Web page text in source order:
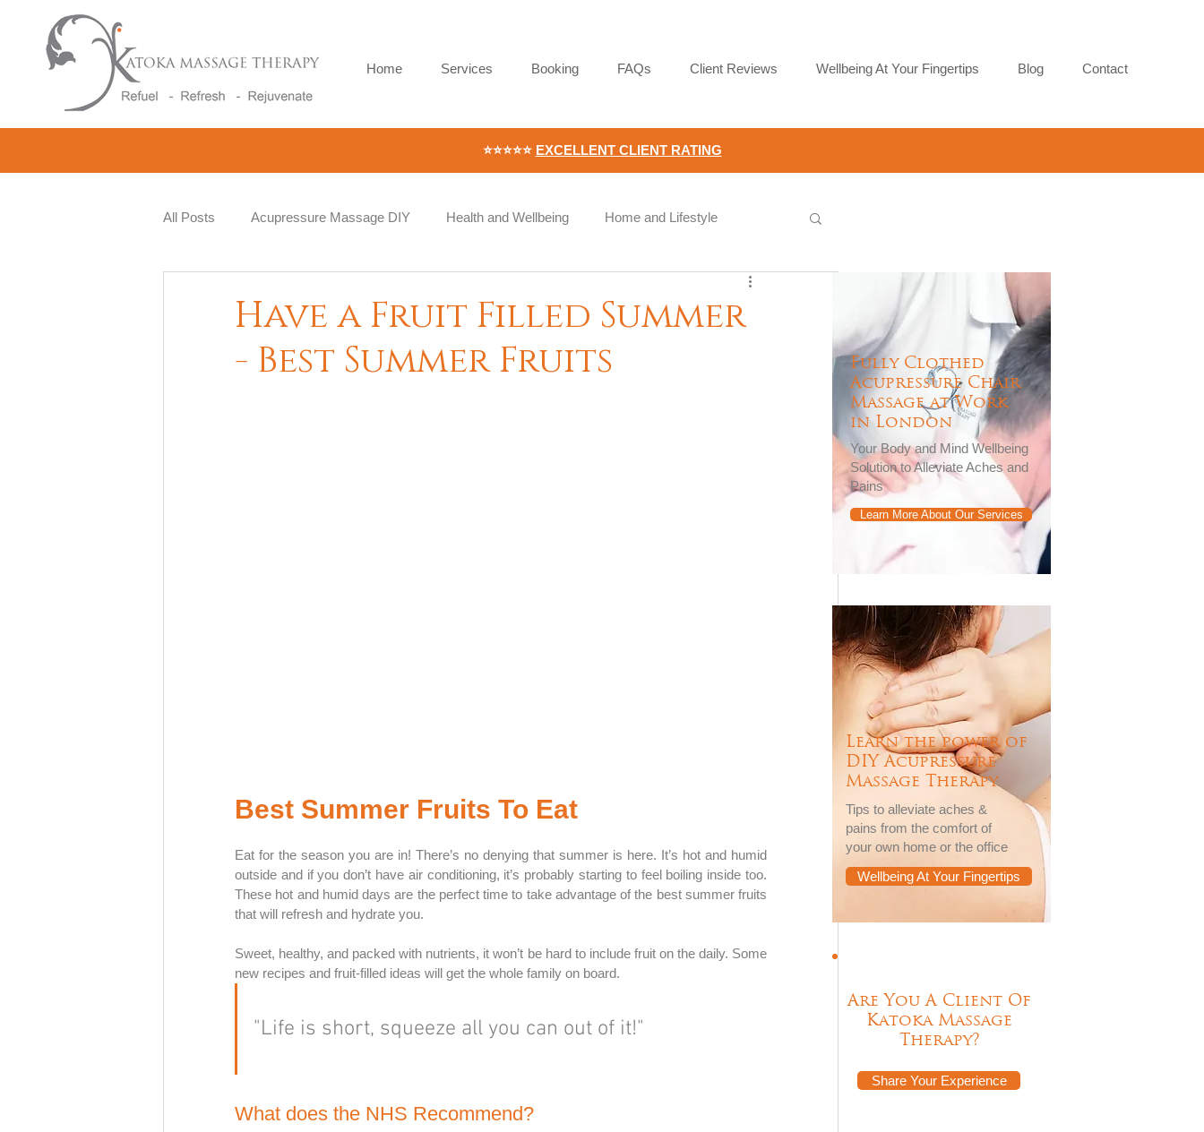
Home Services Booking FAQs Client Reviews Wellbeing At Your Fingertips Blog Contact
⭐⭐⭐⭐⭐ EXCELLENT CLIENT RATING
All Posts Acupressure Massage DIY Health and Wellbeing Home and Lifestyle
Employee Wellbeing
Have a Fruit Filled Summer
- Best Summer Fruits
Best Summer Fruits To Eat
Eat for the season you are in! There’s no denying that summer is here. It’s hot and humid
outside and if you don’t have air conditioning, it’s probably starting to feel boiling inside too.
These hot and humid days are the perfect time to take advantage of the best summer fruits
that will refresh and hydrate you.
Sweet, healthy, and packed with nutrients, it won’t be hard to include fruit on the daily. Some
new recipes and fruit-filled ideas will get the whole family on board.
"Life is short, squeeze all you can out of it!"
What does the NHS Recommend?
Fully Clothed
Acupressure Chair
Massage at Work
in London
Your Body and Mind Wellbeing
Solution to Alleviate Aches and
Pains
Learn More About Our Services
Wellbeing At Your Fingertips
Tips to alleviate aches &
pains from the comfort of
your own home or the office
Learn the power of
DIY Acupressure
Massage Therapy
Are You A Client Of
Katoka Massage
Therapy?
Share Your Experience